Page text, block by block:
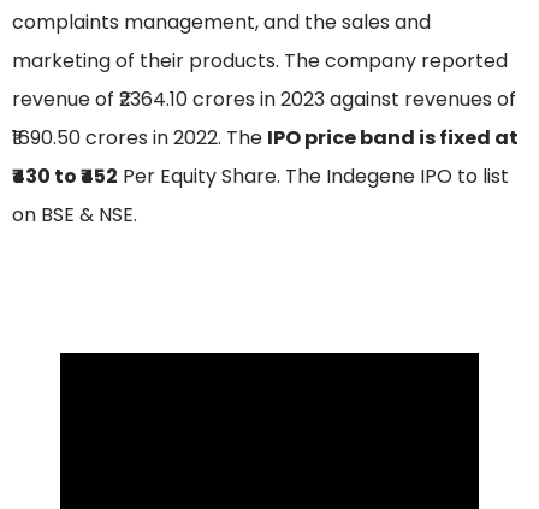
complaints management, and the sales and
marketing of their products. The company reported
revenue of ₹2364.10 crores in 2023 against revenues of
₹1690.50 crores in 2022. The IPO price band is fixed at
₹430 to ₹452 Per Equity Share. The Indegene IPO to list
on BSE & NSE.